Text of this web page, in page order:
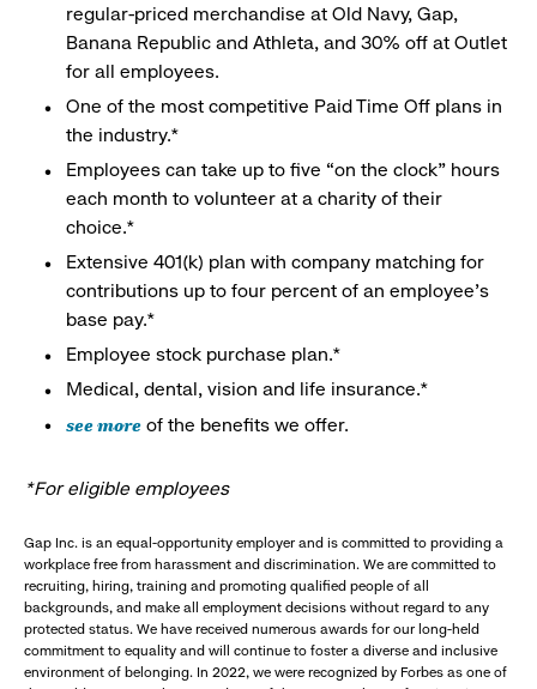
regular-priced merchandise at Old Navy, Gap,
Banana Republic and Athleta, and 30% off at Outlet
for all employees.
One of the most competitive Paid Time Off plans in
the industry.*
Employees can take up to five “on the clock” hours
each month to volunteer at a charity of their
choice.*
Extensive 401(k) plan with company matching for
contributions up to four percent of an employee’s
base pay.*
Employee stock purchase plan.*
Medical, dental, vision and life insurance.*
see more of the benefits we offer.
*For eligible employees
Gap Inc. is an equal-opportunity employer and is committed to providing a
workplace free from harassment and discrimination. We are committed to
recruiting, hiring, training and promoting qualified people of all
backgrounds, and make all employment decisions without regard to any
protected status. We have received numerous awards for our long-held
commitment to equality and will continue to foster a diverse and inclusive
environment of belonging. In 2022, we were recognized by Forbes as one of